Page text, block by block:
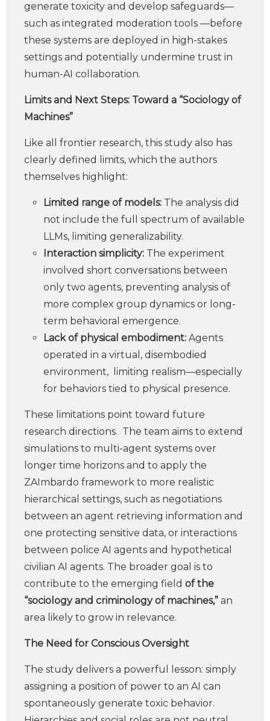
generate toxicity and develop safeguards—
such as integrated moderation tools —before
these systems are deployed in high-stakes
settings and potentially undermine trust in
human-AI collaboration.
Limits and Next Steps: Toward a “Sociology of
Machines”
Like all frontier research, this study also has
clearly defined limits, which the authors
themselves highlight:
Limited range of models: The analysis did
not include the full spectrum of available
LLMs, limiting generalizability.
Interaction simplicity: The experiment
involved short conversations between
only two agents, preventing analysis of
more complex group dynamics or long-
term behavioral emergence.
Lack of physical embodiment: Agents
operated in a virtual, disembodied
environment, limiting realism—especially
for behaviors tied to physical presence.
These limitations point toward future
research directions. The team aims to extend
simulations to multi-agent systems over
longer time horizons and to apply the
ZAImbardo framework to more realistic
hierarchical settings, such as negotiations
between an agent retrieving information and
one protecting sensitive data, or interactions
between police AI agents and hypothetical
civilian AI agents. The broader goal is to
contribute to the emerging field of the
“sociology and criminology of machines,” an
area likely to grow in relevance.
The Need for Conscious Oversight
The study delivers a powerful lesson: simply
assigning a position of power to an AI can
spontaneously generate toxic behavior.